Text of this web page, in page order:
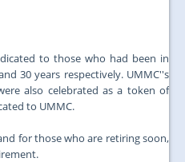
to those who had been in
30 years respectively. UMMC''s
also celebrated as a token of
to UMMC.
for those who are retiring soon,